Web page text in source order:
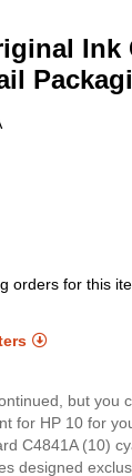
Ink
orders for this
but you
for HP 10 for
C4841A (10)
designed